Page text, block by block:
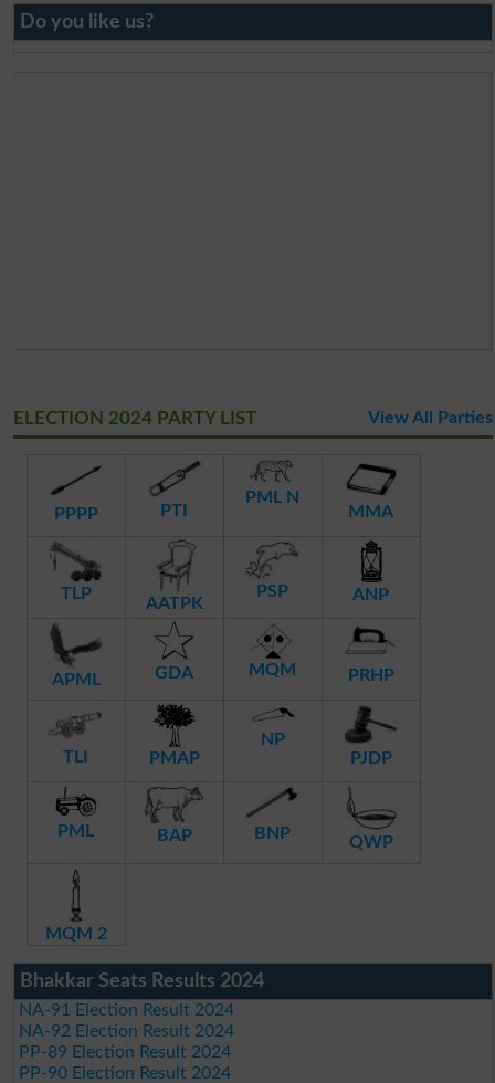
Do you like us?
ELECTION 2024 PARTY LIST View All Parties
PPPP PTI
PML N
MMA
TLP
AATPK
PSP ANP
APML GDA MQM PRHP
TLI PMAP
NP
PJDP
PML BAP BNP QWP
MQM 2
Bhakkar Seats Results 2024
NA-91 Election Result 2024
NA-92 Election Result 2024
PP-89 Election Result 2024
PP-90 Election Result 2024